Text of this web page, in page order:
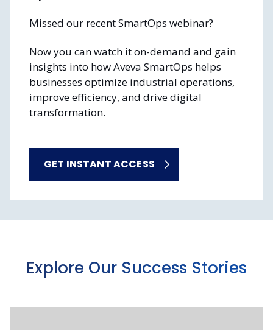
Missed our recent SmartOps webinar?
Now you can watch it on-demand and gain
insights into how Aveva SmartOps helps
businesses optimize industrial operations,
improve efficiency, and drive digital
transformation.
GET INSTANT ACCESS
Explore Our Success Stories